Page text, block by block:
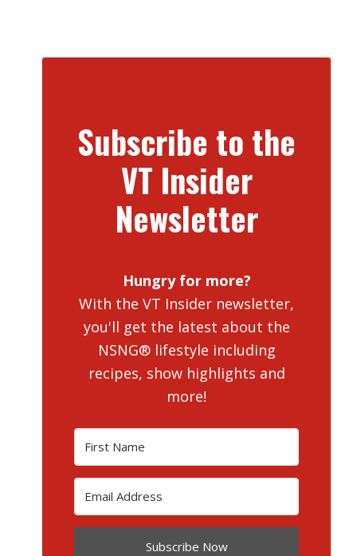
Subscribe to the
VT Insider
Newsletter
Hungry for more?
With the VT Insider newsletter,
you'll get the latest about the
NSNG® lifestyle including
recipes, show highlights and
more!
Subscribe Now